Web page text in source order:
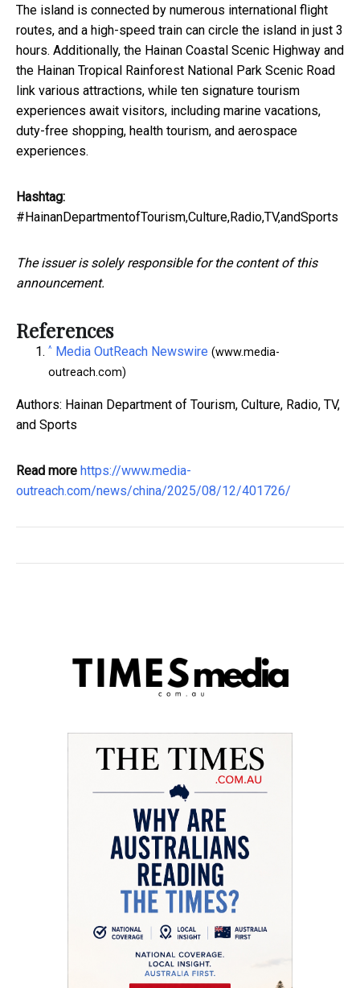
The island is connected by numerous international flight
routes, and a high-speed train can circle the island in just 3
hours. Additionally, the Hainan Coastal Scenic Highway and
the Hainan Tropical Rainforest National Park Scenic Road
link various attractions, while ten signature tourism
experiences await visitors, including marine vacations,
duty-free shopping, health tourism, and aerospace
experiences.
Hashtag:
#HainanDepartmentofTourism,Culture,Radio,TV,andSports
The issuer is solely responsible for the content of this
announcement.
References
^ Media OutReach Newswire (www.media-
outreach.com)
Authors: Hainan Department of Tourism, Culture, Radio, TV,
and Sports
Read more https://www.media-
outreach.com/news/china/2025/08/12/401726/